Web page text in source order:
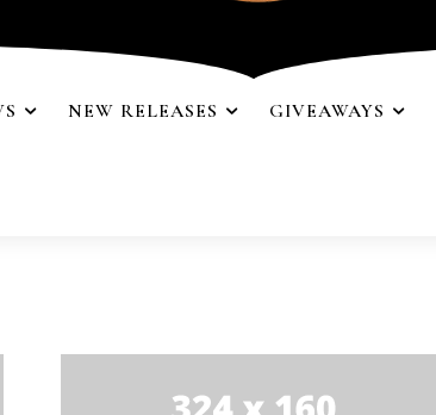
NEW RELEASES GIVEAWAYS